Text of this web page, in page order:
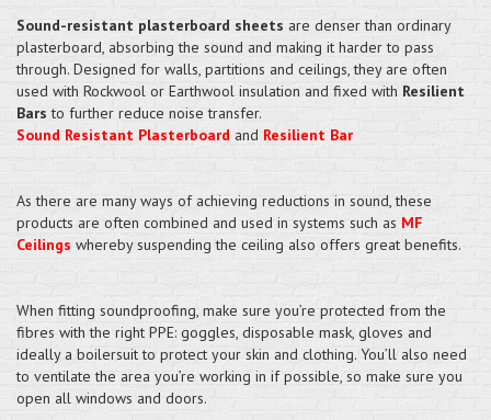
Sound-resistant plasterboard sheets are denser than ordinary
plasterboard, absorbing the sound and making it harder to pass
through. Designed for walls, partitions and ceilings, they are often
used with Rockwool or Earthwool insulation and fixed with Resilient
Bars to further reduce noise transfer.
Sound Resistant Plasterboard and Resilient Bar
As there are many ways of achieving reductions in sound, these
products are often combined and used in systems such as MF
Ceilings whereby suspending the ceiling also offers great benefits.
When fitting soundproofing, make sure you’re protected from the
fibres with the right PPE: goggles, disposable mask, gloves and
ideally a boilersuit to protect your skin and clothing. You’ll also need
to ventilate the area you’re working in if possible, so make sure you
open all windows and doors.